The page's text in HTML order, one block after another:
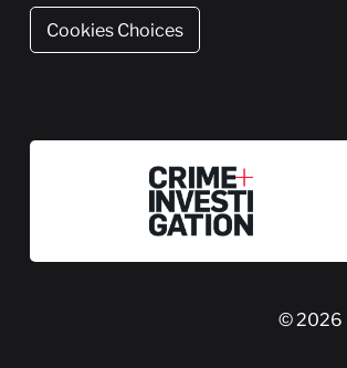
Cookies Choices
© 2026